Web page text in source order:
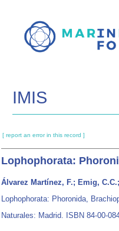
main
IMIS
[ report an error in this record ]
Lophophorata:
Álvarez Martínez, F.; Emig,
Lophophorata: Phoronida,
Naturales: Madrid. ISBN 84-00-